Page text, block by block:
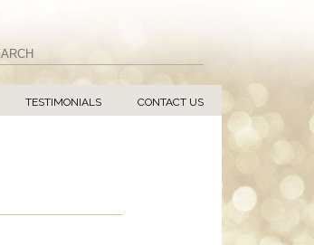
TESTIMONIALS CONTACT US